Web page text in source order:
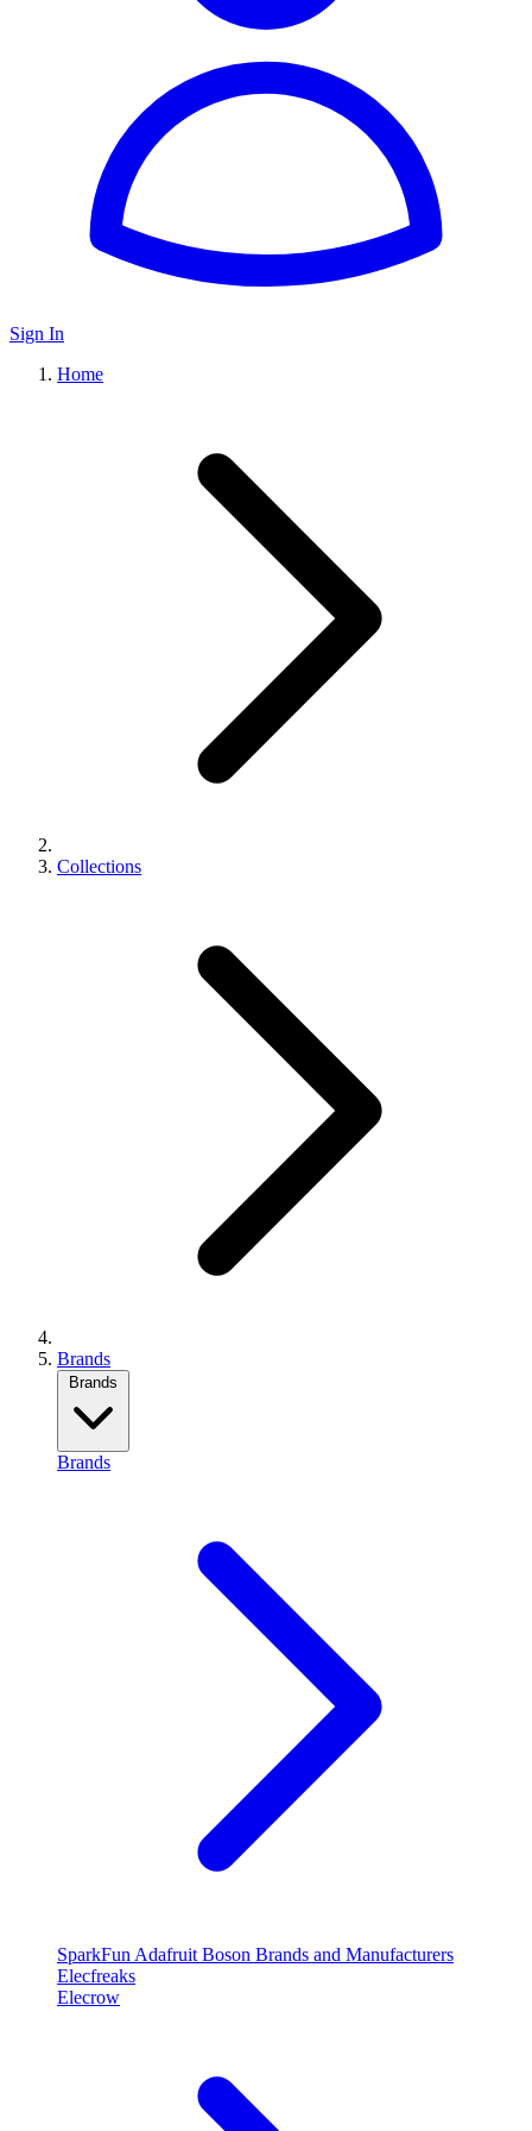
Sign In
Home
Collections
Brands
Brands
Brands
SparkFun Adafruit Boson Brands and Manufacturers
Elecfreaks
Elecrow